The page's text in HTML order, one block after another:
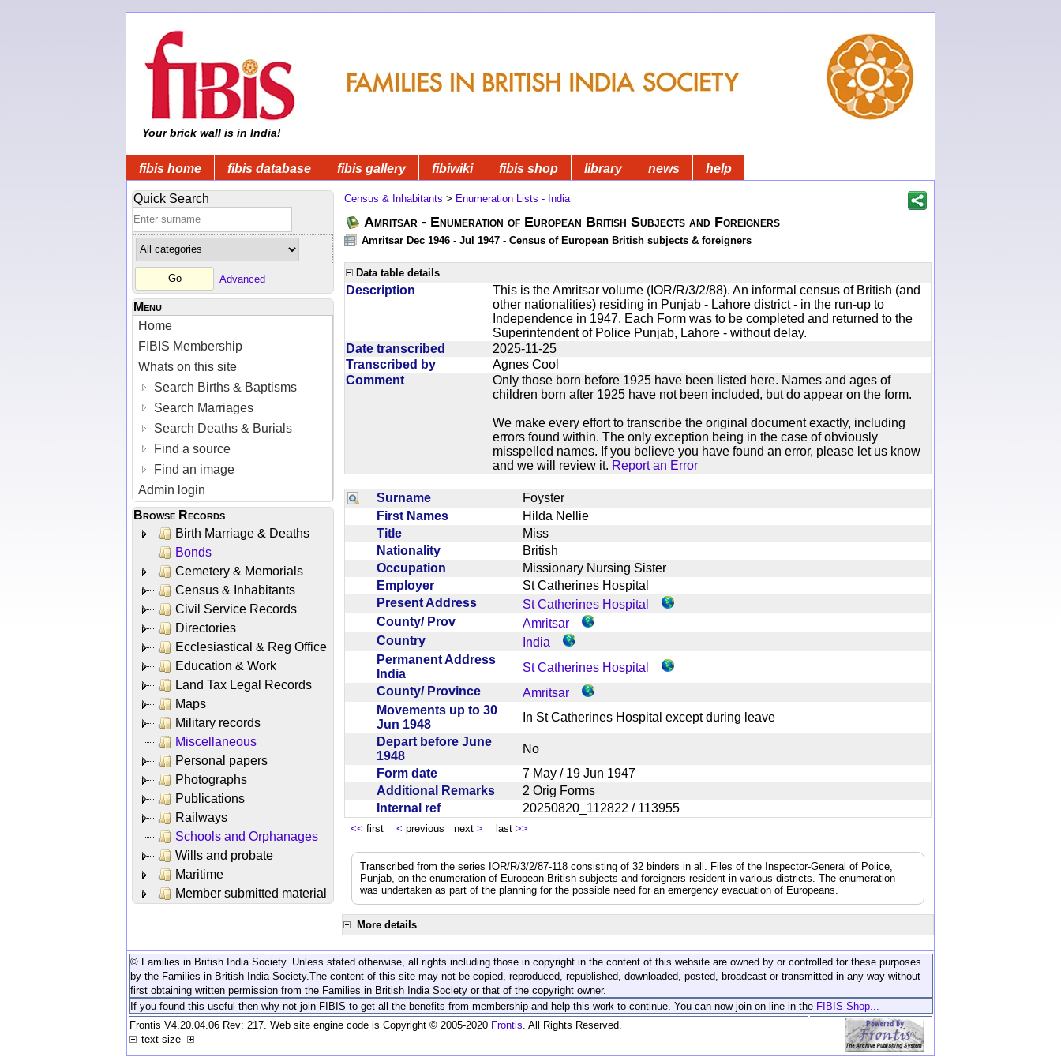
Your brick wall is in India!
fibis home fibis database fibis gallery fibiwiki fibis shop library news help
Quick Search
Advanced
Menu
Home
FIBIS Membership
Whats on this site
Search Births & Baptisms
Search Marriages
Search Deaths & Burials
Find a source
Find an image
Admin login
Browse Records
Birth Marriage & Deaths
Bonds
Cemetery & Memorials
Census & Inhabitants
Civil Service Records
Directories
Ecclesiastical & Reg Office
Education & Work
Land Tax Legal Records
Maps
Military records
Miscellaneous
Personal papers
Photographs
Publications
Railways
Schools and Orphanages
Wills and probate
Maritime
Member submitted material
Census & Inhabitants > Enumeration Lists - India
Amritsar - Enumeration of European British Subjects and Foreigners
Amritsar Dec 1946 - Jul 1947 - Census of European British subjects & foreigners
Data table details
Description
This is the Amritsar volume (IOR/R/3/2/88). An informal census of British (and
other nationalities) residing in Punjab - Lahore district - in the run-up to
Independence in 1947. Each Form was to be completed and returned to the
Superintendent of Police Punjab, Lahore - without delay.
Date transcribed
2025-11-25
Transcribed by
Agnes Cool
Comment
Only those born before 1925 have been listed here. Names and ages of
children born after 1925 have not been included, but do appear on the form.
We make every effort to transcribe the original document exactly, including
errors found within. The only exception being in the case of obviously
misspelled names. If you believe you have found an error, please let us know
and we will review it. Report an Error
Surname
Foyster
First Names
Hilda Nellie
Title
Miss
Nationality
British
Occupation
Missionary Nursing Sister
Employer
St Catherines Hospital
Present Address
St Catherines Hospital
County/ Prov
Amritsar
Country
India
Permanent Address
India
St Catherines Hospital
County/ Province
Amritsar
Movements up to 30
Jun 1948
In St Catherines Hospital except during leave
Depart before June
1948
No
Form date
7 May / 19 Jun 1947
Additional Remarks
2 Orig Forms
Internal ref
20250820_112822 / 113955
<< first < previous next > last >>
Transcribed from the series IOR/R/3/2/87-118 consisting of 32 binders in all. Files of the Inspector-General of Police,
Punjab, on the enumeration of European British subjects and foreigners resident in various districts. The enumeration
was undertaken as part of the planning for the possible need for an emergency evacuation of Europeans.
More details
© Families in British India Society. Unless stated otherwise, all rights including those in copyright in the content of this website are owned by or controlled for these purposes
by the Families in British India Society. The content of this site may not be copied, reproduced, republished, downloaded, posted, broadcast or transmitted in any way without
first obtaining written permission from the Families in British India Society or that of the copyright owner.
If you found this useful then why not join FIBIS to get all the benefits from membership and help this work to continue. You can now join on-line in the FIBIS Shop...
Frontis V4.20.04.06 Rev: 217. Web site engine code is Copyright © 2005-2020 Frontis . All Rights Reserved.
text size